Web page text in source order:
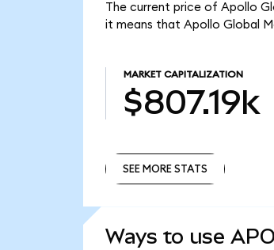
The current price of Apollo
it means that Apollo Global
MARKET CAPITALIZATION
$807.19k
SEE MORE STATS
Ways to use